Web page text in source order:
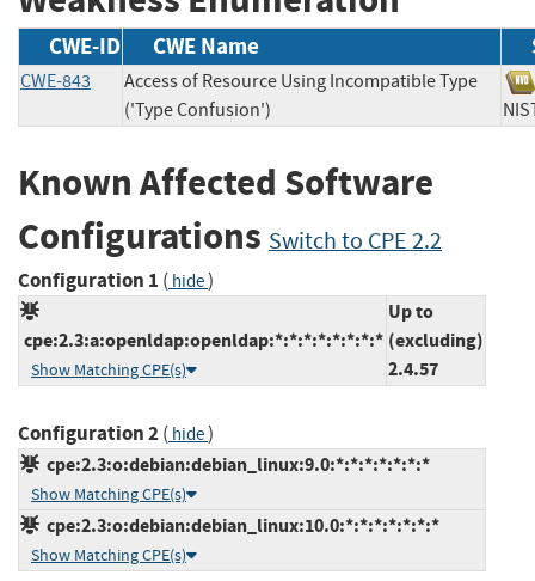
CWE-ID CWE Name
CWE-843
Access of Resource Using Incompatible Type
('Type Confusion')
Known Affected Software
Configurations Switch to CPE 2.2
Configuration 1 ( hide)
cpe:2.3:a:openldap:openldap:*:*:*:*:*:*:*:*
Show Matching CPE(s)
Up to
(excluding)
2.4.57
Configuration 2( hide)
cpe:2.3:o:debian:debian_linux:9.0:*:*:*:*:*:*:*
Show Matching CPE(s)
cpe:2.3:o:debian:debian_linux:10.0:*:*:*:*:*:*:*
Show Matching CPE(s)